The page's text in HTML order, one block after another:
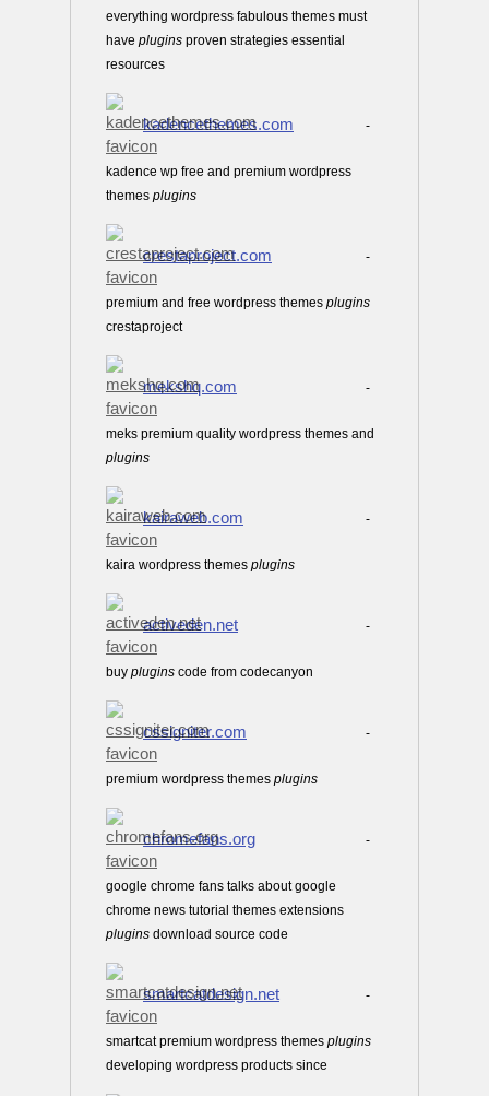
everything wordpress fabulous themes must
have plugins proven strategies essential
resources
kadencethemes.com -
kadence wp free and premium wordpress
themes plugins
crestaproject.com -
premium and free wordpress themes plugins
crestaproject
mekshq.com -
meks premium quality wordpress themes and
plugins
kairaweb.com -
kaira wordpress themes plugins
activeden.net -
buy plugins code from codecanyon
cssigniter.com -
premium wordpress themes plugins
chromefans.org -
google chrome fans talks about google
chrome news tutorial themes extensions
plugins download source code
smartcatdesign.net -
smartcat premium wordpress themes plugins
developing wordpress products since